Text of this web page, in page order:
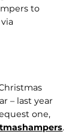
to
– last year
one,
.